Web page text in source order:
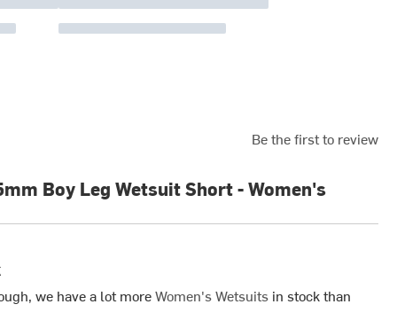
Be the first to review
Boy Leg Wetsuit Short - Women's
we have a lot moreWomen's Wetsuitsin stock than